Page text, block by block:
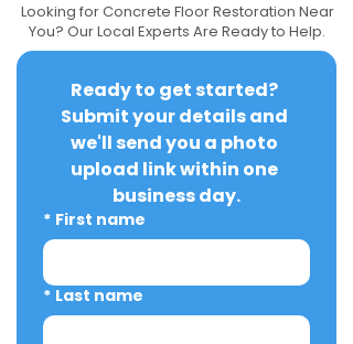
Looking for Concrete Floor Restoration Near
You? Our Local Experts Are Ready to Help.
Ready to get started?
Submit your details and
we'll send you a photo
upload link within one
business day.
* First name
* Last name